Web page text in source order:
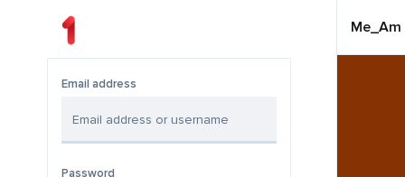
Email address
Password
Me_Am